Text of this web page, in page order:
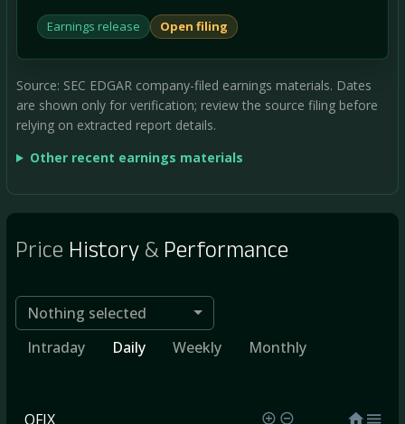
Earnings release Open filing
Source: SEC EDGAR company-filed earnings materials. Dates
are shown only for verification; review the source filing before
relying on extracted report details.
Other recent earnings materials
Price History& Performance
Nothing selected
Intraday
Daily Weekly Monthly
OFIX